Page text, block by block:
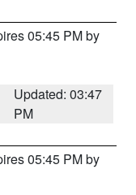
05:45 PM by
Updated: 03:47
PM
05:45 PM by